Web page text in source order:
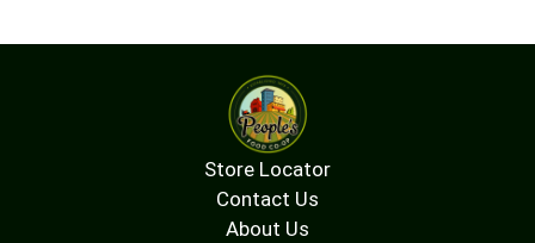
Store Locator
Contact Us
About Us